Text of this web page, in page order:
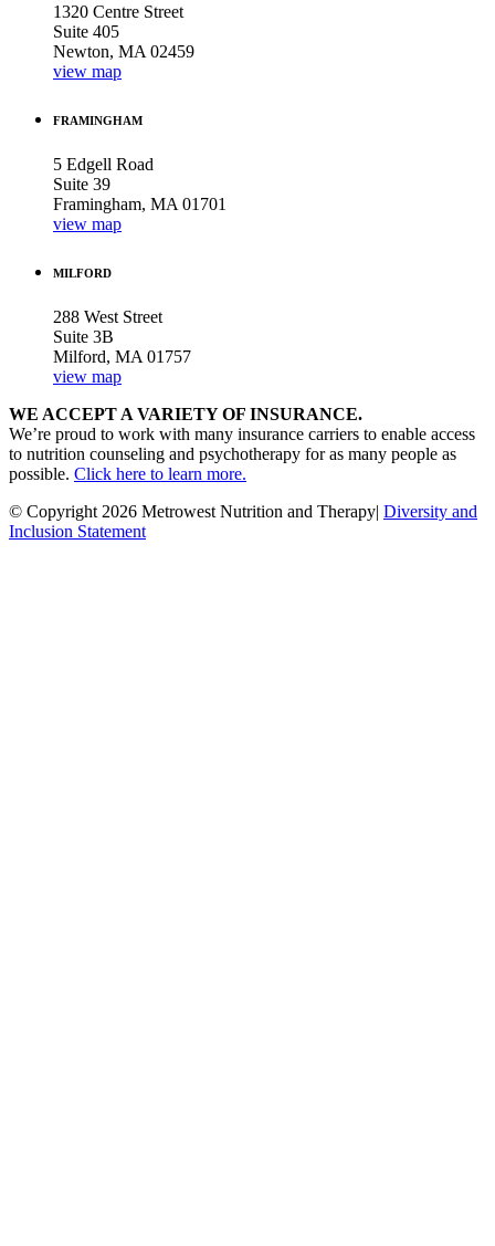
1320 Centre Street
Suite 405
Newton, MA 02459
view map
FRAMINGHAM
5 Edgell Road
Suite 39
Framingham, MA 01701
view map
MILFORD
288 West Street
Suite 3B
Milford, MA 01757
view map
WE ACCEPT A VARIETY OF INSURANCE.
We’re proud to work with many insurance carriers to enable access
to nutrition counseling and psychotherapy for as many people as
possible. Click here to learn more.
© Copyright 2026 Metrowest Nutrition and Therapy| Diversity and
Inclusion Statement